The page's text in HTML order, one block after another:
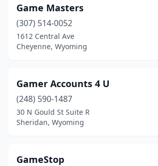
Game Masters
(307) 514-0052
1612 Central Ave
Cheyenne, Wyoming
Gamer Accounts 4 U
(248) 590-1487
30 N Gould St Suite R
Sheridan, Wyoming
GameStop